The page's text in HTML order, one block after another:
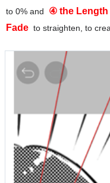
to 0% and ④ the Length
Fade to straighten, to